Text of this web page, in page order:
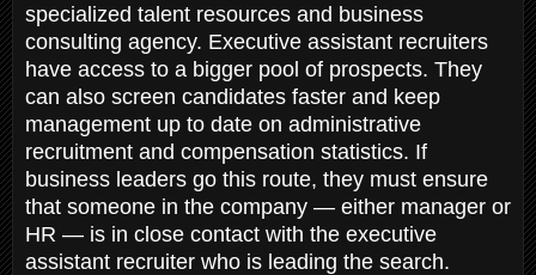
specialized talent resources and business
consulting agency. Executive assistant recruiters
have access to a bigger pool of prospects. They
can also screen candidates faster and keep
management up to date on administrative
recruitment and compensation statistics. If
business leaders go this route, they must ensure
that someone in the company — either manager or
HR — is in close contact with the executive
assistant recruiter who is leading the search.